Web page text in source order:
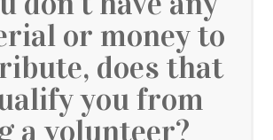
or money to
does that
you from
a volunteer?